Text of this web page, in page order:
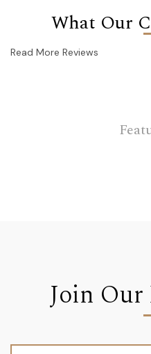
What Our
Read More Reviews
Join